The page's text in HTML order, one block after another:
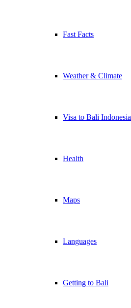
Fast Facts
Weather & Climate
Visa to Bali Indonesia
Health
Maps
Languages
Getting to Bali